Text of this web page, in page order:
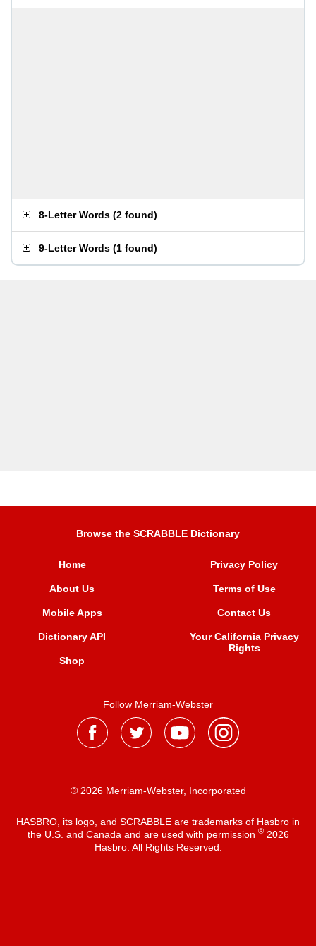
8-Letter Words (2 found)
9-Letter Words (1 found)
Browse the SCRABBLE Dictionary
Home
About Us
Mobile Apps
Dictionary API
Shop
Privacy Policy
Terms of Use
Contact Us
Your California Privacy
Rights
Follow Merriam-Webster
® 2026 Merriam-Webster, Incorporated
HASBRO, its logo, and SCRABBLE are trademarks of Hasbro in
the U.S. and Canada and are used with permission ®2026
Hasbro. All Rights Reserved.